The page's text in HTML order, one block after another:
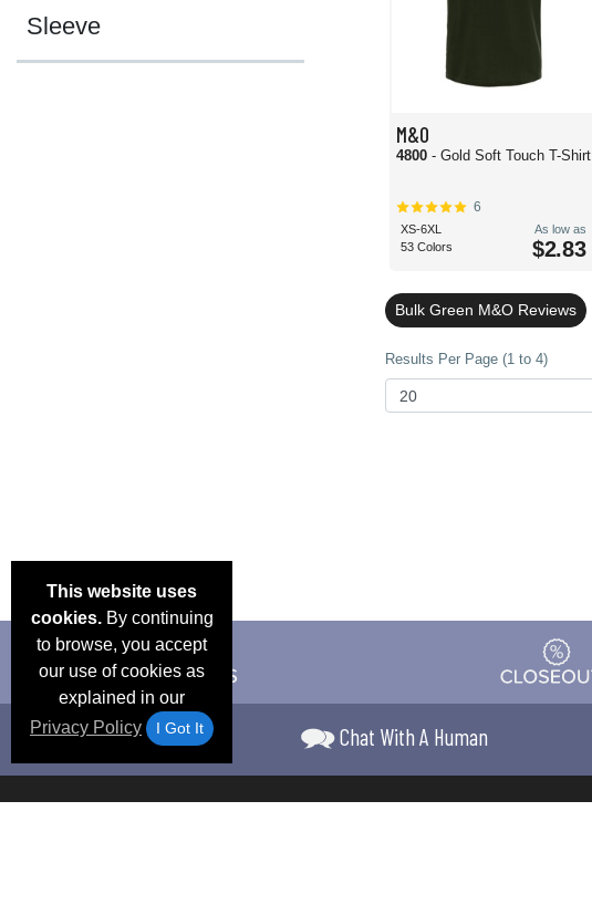
Sleeve
M&O
4800 - Gold Soft Touch T-Shirt
6
XS-6XL
53 Colors
As low as
$2.83
Bulk Green M&O Reviews
Results Per Page (1 to 4)
This website uses
cookies.By continuing
to browse, you accept
our use of cookies as
explained in our
Privacy Policy
I Got It Chat With A Human